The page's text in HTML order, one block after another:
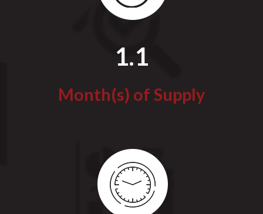
1.1
Month(s) of Supply